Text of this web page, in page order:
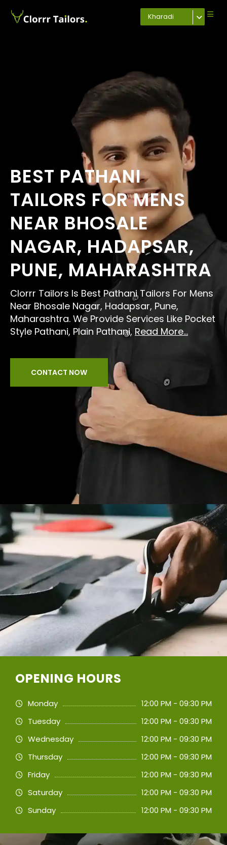
Kharadi
BEST PATHANI
TAILORS FOR MENS
NEAR BHOSALE
NAGAR, HADAPSAR,
PUNE, MAHARASHTRA
Clorrr Tailors Is Best Pathani Tailors For Mens
Near Bhosale Nagar, Hadapsar, Pune,
Maharashtra. We Provide Services Like Pocket
Style Pathani, Plain Pathani, Read More...
CONTACT NOW
OPENING HOURS
Monday
12:00 PM - 09:30 PM
Tuesday
12:00 PM - 09:30 PM
Wednesday
12:00 PM - 09:30 PM
Thursday
12:00 PM - 09:30 PM
Friday
12:00 PM - 09:30 PM
Saturday
12:00 PM - 09:30 PM
Sunday
12:00 PM - 09:30 PM